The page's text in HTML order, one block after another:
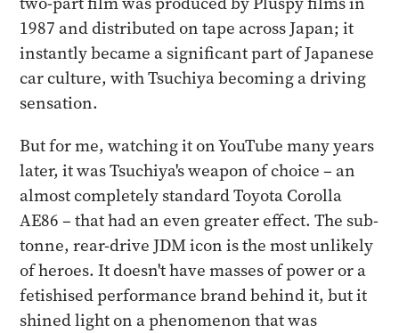
1987 and distributed on tape across Japan; it
instantly became a significant part of Japanese
car culture, with Tsuchiya becoming a driving
sensation.
But for me, watching it on YouTube many years
later, it was Tsuchiya's weapon of choice – an
almost completely standard Toyota Corolla
AE86 – that had an even greater effect. The sub-
tonne, rear-drive JDM icon is the most unlikely
of heroes. It doesn't have masses of power or a
fetishised performance brand behind it, but it
shined light on a phenomenon that was